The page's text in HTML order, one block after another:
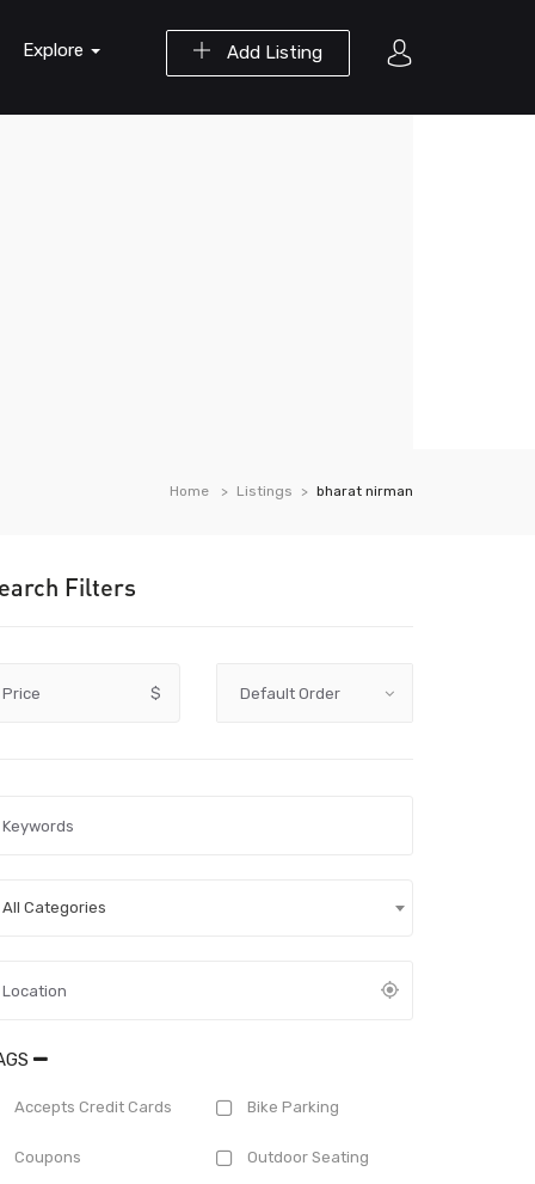
Add Listing
Explore
Home Listings bharat nirman
Filters
Price $
All Categories
Accepts Credit Cards Bike Parking
Coupons Outdoor Seating